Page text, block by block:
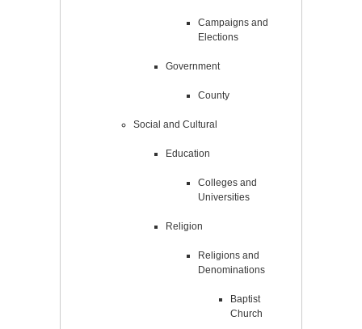
Campaigns and
Elections
Government
County
Social and Cultural
Education
Colleges and
Universities
Religion
Religions and
Denominations
Baptist
Church